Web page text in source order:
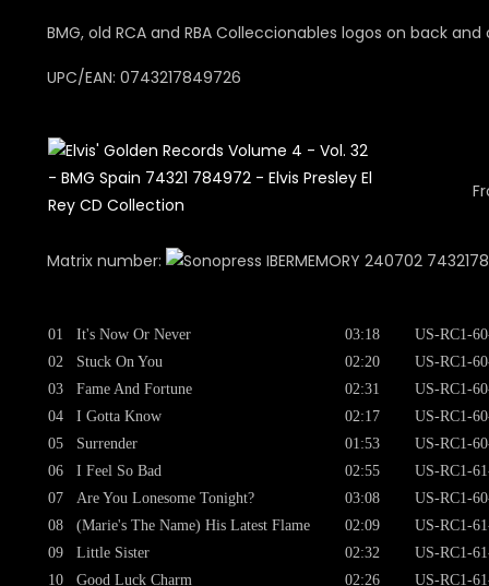
BMG, old RCA and RBA Colleccionables logos on back and
UPC/EAN: 0743217849726
Matrix number: 240702
01
02
03
04
05
06
07
08
09
10
It's Now Or Never
Stuck On You
Fame And Fortune
I Gotta Know
Surrender
I Feel So Bad
Are You Lonesome Tonight?
(Marie's The Name) His Latest Flame
Little Sister
Good Luck Charm
03:18
02:20
02:31
02:17
01:53
02:55
03:08
02:09
02:32
02:26
US-RC1-
US-RC1-
US-RC1-
US-RC1-
US-RC1-
US-RC1-
US-RC1-
US-RC1-
US-RC1-
US-RC1-